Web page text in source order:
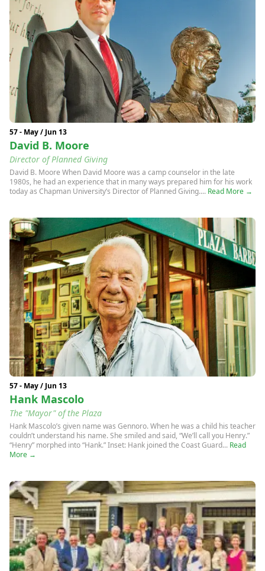
57 - May / Jun 13
David B. Moore
Director of Planned Giving
David B. Moore When David Moore was a camp counselor in the late
1980s, he had an experience that in many ways prepared him for his work
today as Chapman University’s Director of Planned Giving.... Read More →
57 - May / Jun 13
Hank Mascolo
The "Mayor" of the Plaza
Hank Mascolo’s given name was Gennoro. When he was a child his teacher
couldn’t understand his name. She smiled and said, “We’ll call you Henry.”
“Henry” morphed into “Hank.” Inset: Hank joined the Coast Guard... Read
More →